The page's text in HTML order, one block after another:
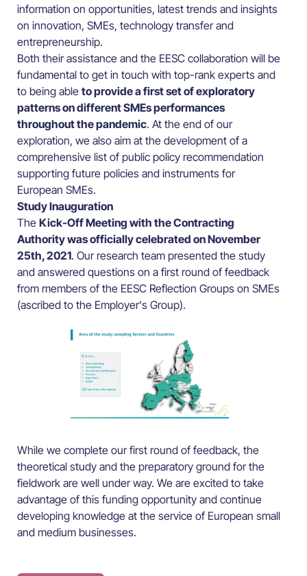
information on opportunities, latest trends and insights
on innovation, SMEs, technology transfer and
entrepreneurship.
Both their assistance and the EESC collaboration will be
fundamental to get in touch with top-rank experts and
to being ableto provide a first set of exploratory
patterns on different SMEs performances
throughout the pandemic. At the end of our
exploration, we also aim at the development of a
comprehensive list of public policy recommendation
supporting future policies and instruments for
European SMEs.
Study Inauguration
TheKick-Off Meeting with the Contracting
Authority was officially celebrated on November
25th, 2021. Our research team presented the study
and answered questions on a first round of feedback
from members of the EESC Reflection Groups on SMEs
(ascribed to the Employer's Group).
While we complete our first round of feedback, the
theoretical study and the preparatory ground for the
fieldwork are well under way. We are excited to take
advantage of this funding opportunity and continue
developing knowledge at the service of European small
and medium businesses.